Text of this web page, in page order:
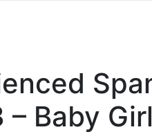
– Baby Girl